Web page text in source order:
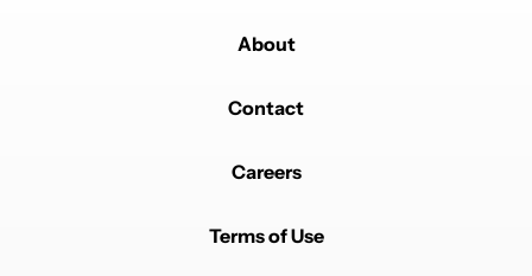
About
Contact
Careers
Terms of Use